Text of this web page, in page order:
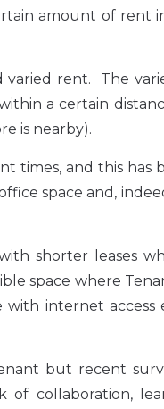
amount of rent
varied rent. The
a certain
is nearby).
times, and this has
space and,
shorter leases
space where
internet
but recent
collaboration,